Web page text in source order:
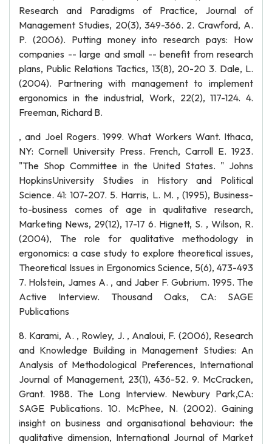
Research and Paradigms of Practice, Journal of
Management Studies, 20(3), 349-366. 2. Crawford, A.
P. (2006). Putting money into research pays: How
companies -- large and small -- benefit from research
plans, Public Relations Tactics, 13(8), 20-20 3. Dale, L.
(2004). Partnering with management to implement
ergonomics in the industrial, Work, 22(2), 117-124. 4.
Freeman, Richard B.
, and Joel Rogers. 1999. What Workers Want. Ithaca,
NY: Cornell University Press. French, Carroll E. 1923.
"The Shop Committee in the United States. " Johns
HopkinsUniversity Studies in History and Political
Science. 41: 107-207. 5. Harris, L. M. , (1995), Business-
to-business comes of age in qualitative research,
Marketing News, 29(12), 17-17 6. Hignett, S. , Wilson, R.
(2004), The role for qualitative methodology in
ergonomics: a case study to explore theoretical issues,
Theoretical Issues in Ergonomics Science, 5(6), 473-493
7. Holstein, James A. , and Jaber F. Gubrium. 1995. The
Active Interview. Thousand Oaks, CA: SAGE
Publications
8. Karami, A. , Rowley, J. , Analoui, F. (2006), Research
and Knowledge Building in Management Studies: An
Analysis of Methodological Preferences, International
Journal of Management, 23(1), 436-52. 9. McCracken,
Grant. 1988. The Long Interview. Newbury Park,CA:
SAGE Publications. 10. McPhee, N. (2002). Gaining
insight on business and organisational behaviour: the
qualitative dimension, International Journal of Market